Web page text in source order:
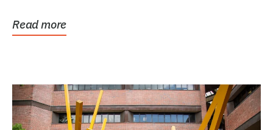
Read more